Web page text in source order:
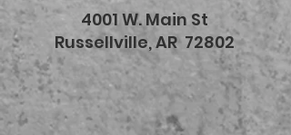
4001 W. Main St
Russellville, AR 72802